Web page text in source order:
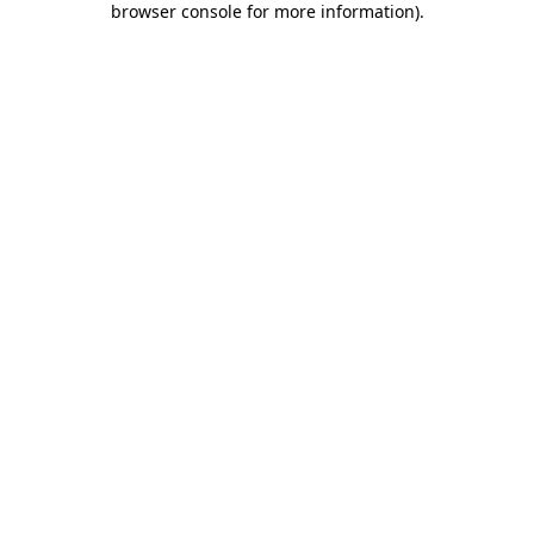
browser console for more information).